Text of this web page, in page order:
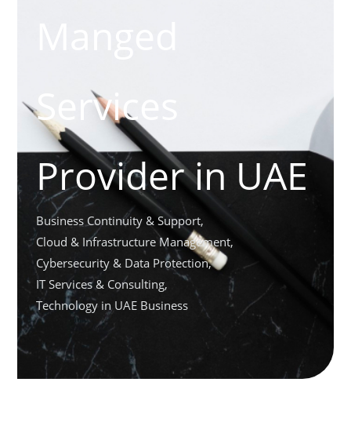
Services
Provider in UAE
Business Continuity & Support,
Cloud & Infrastructure Management,
Cybersecurity & Data Protection,
IT Services & Consulting,
Technology in UAE Business